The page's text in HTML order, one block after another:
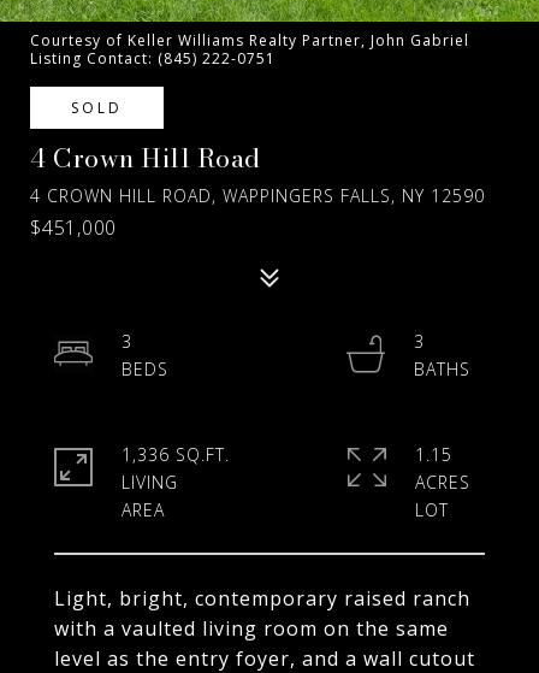
Courtesy of Keller Williams Realty Partner, John Gabriel
Listing Contact: (845) 222-0751
SOLD
4 Crown Hill Road
4 CROWN HILL ROAD, WAPPINGERS FALLS, NY 12590
$451,000
Light, bright, contemporary raised ranch
with a vaulted living room on the same
level as the entry foyer, and a wall cutout
3
3
1,336 SQ.FT.
LIVING
1.15
ACRES